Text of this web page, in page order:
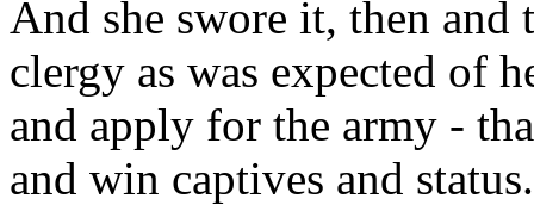
And she swore it, then and
clergy as was expected of
and apply for the army -
and win captives and